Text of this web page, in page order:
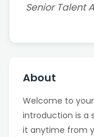
Senior Talent
About
Welcome to your
introduction is a
it anytime from